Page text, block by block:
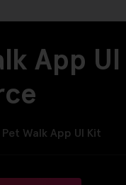
App
Pet Walk App UI Kit